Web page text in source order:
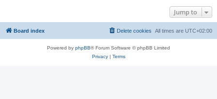
Jump to
Board index All times are UTC+02:00
Delete cookies
Powered by phpBB® Forum Software © phpBB Limited
Privacy| Terms